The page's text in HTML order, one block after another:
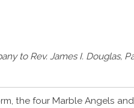
to Rev. James I. Douglas,
the four Marble Angels